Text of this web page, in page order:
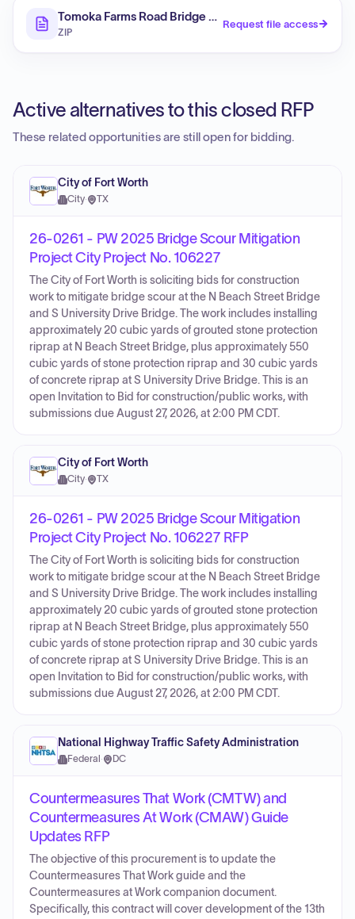
Tomoka Farms Road Bridge No 794008 Scour
ZIP
Request file access
Active alternatives to this closed RFP
These related opportunities are still open for bidding.
City of Fort Worth
City· TX
26-0261 - PW 2025 Bridge Scour Mitigation
Project City Project No. 106227
The City of Fort Worth is soliciting bids for construction
work to mitigate bridge scour at the N Beach Street Bridge
and S University Drive Bridge. The work includes installing
approximately 20 cubic yards of grouted stone protection
riprap at N Beach Street Bridge, plus approximately 550
cubic yards of stone protection riprap and 30 cubic yards
of concrete riprap at S University Drive Bridge. This is an
open Invitation to Bid for construction/public works, with
submissions due August 27, 2026, at 2:00 PM CDT.
City of Fort Worth
City· TX
26-0261 - PW 2025 Bridge Scour Mitigation
Project City Project No. 106227 RFP
The City of Fort Worth is soliciting bids for construction
work to mitigate bridge scour at the N Beach Street Bridge
and S University Drive Bridge. The work includes installing
approximately 20 cubic yards of grouted stone protection
riprap at N Beach Street Bridge, plus approximately 550
cubic yards of stone protection riprap and 30 cubic yards
of concrete riprap at S University Drive Bridge. This is an
open Invitation to Bid for construction/public works, with
submissions due August 27, 2026, at 2:00 PM CDT.
National Highway Traffic Safety Administration
Federal · DC
Countermeasures That Work (CMTW) and
Countermeasures At Work (CMAW) Guide
Updates RFP
The objective of this procurement is to update the
Countermeasures That Work guide and the
Countermeasures at Work companion document.
Specifically, this contract will cover development of the 13th